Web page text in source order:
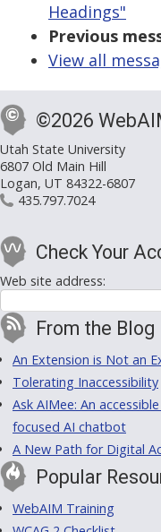
Headings"
Previous
View all
©2026
Utah State University
6807 Old Main Hill
Logan, UT 84322-6807
435.797.7024
Check Your
Web site address:
From the Blog
An Extension is Not an
Tolerating Inaccessibility
Ask AIMee: An
focused AI chatbot
A New Path for Digital
Popular
WebAIM Training